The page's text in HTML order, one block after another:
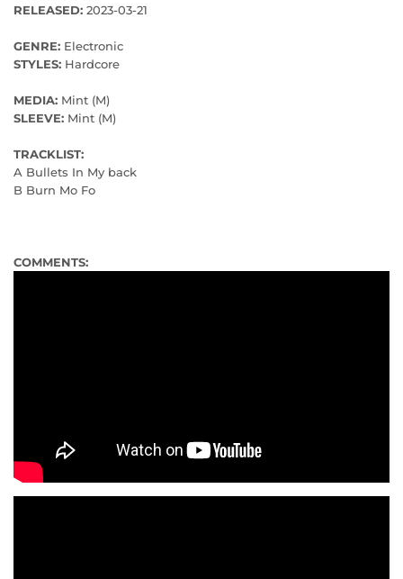
RELEASED: 2023-03-21
GENRE: Electronic
STYLES: Hardcore
MEDIA: Mint (M)
SLEEVE: Mint (M)
TRACKLIST:
A Bullets In My back
B Burn Mo Fo
COMMENTS: